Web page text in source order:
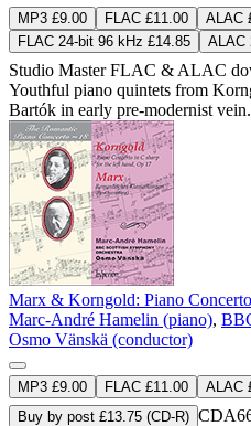
MP3 £9.00 FLAC £11.00 ALAC
FLAC 24-bit 96 kHz £14.85
ALAC
Studio MasterFLAC & ALAC
Youthful piano quintets from
Bartók in early pre-modernist vein.
Marx & Korngold: Piano
Marc-André Hamelin (piano),
Osmo Vänskä (conductor)
MP3 £9.00 FLAC £11.00
ALAC
Buy by post £13.75 (CD-R)